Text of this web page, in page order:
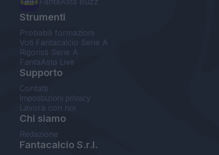
Strumenti
Probabili formazioni
Voti Fantacalcio Serie A
Rigoristi Serie A
FantaAsta Live
Supporto
Contatti
Impostazioni privacy
Lavora con noi
Chi siamo
Redazione
Fantacalcio S.r.l.